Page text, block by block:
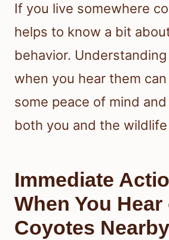
If you live somewhere
helps to know a bit
behavior.
when you hear them
some peace of mind
both you and the
Immediate
When You Hear
Coyotes Nearby